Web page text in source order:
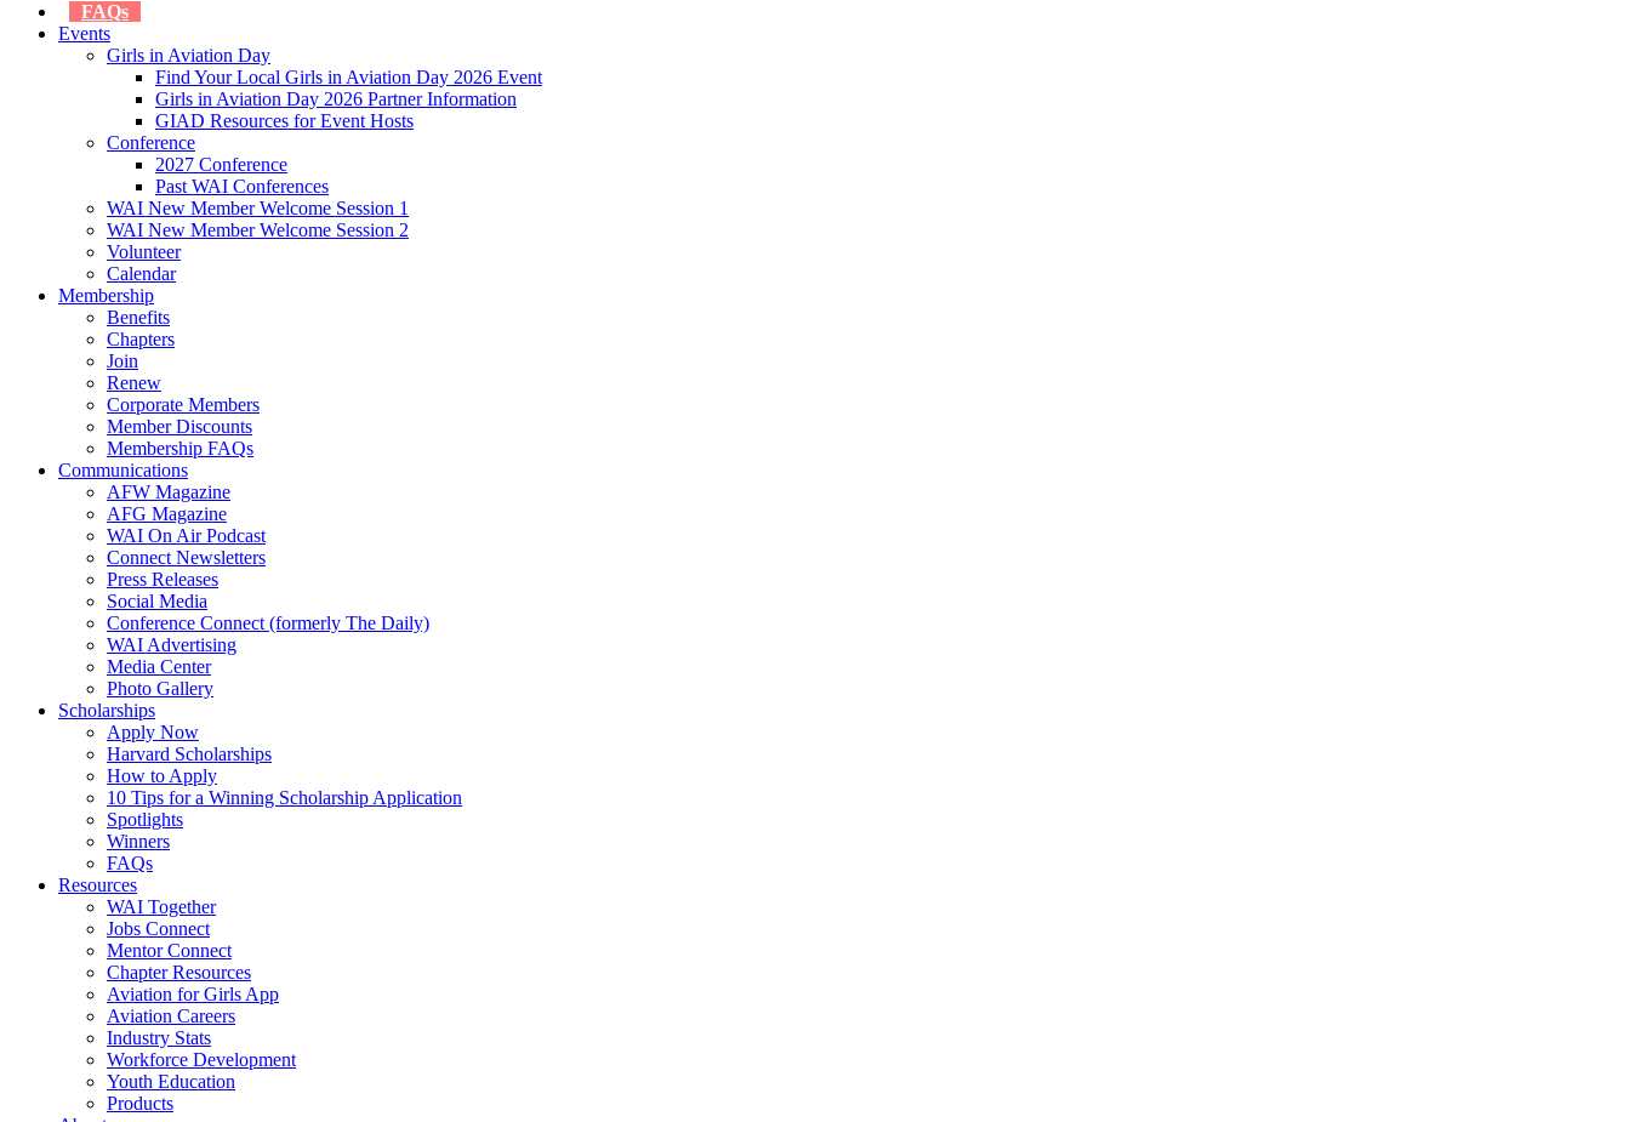
FAQs
Events
Girls in Aviation Day
Find Your Local Girls in Aviation Day 2026 Event
Girls in Aviation Day 2026 Partner Information
GIAD Resources for Event Hosts
Conference
2027 Conference
Past WAI Conferences
WAI New Member Welcome Session 1
WAI New Member Welcome Session 2
Volunteer
Calendar
Membership
Benefits
Chapters
Join
Renew
Corporate Members
Member Discounts
Membership FAQs
Communications
AFW Magazine
AFG Magazine
WAI On Air Podcast
Connect Newsletters
Press Releases
Social Media
Conference Connect (formerly The Daily)
WAI Advertising
Media Center
Photo Gallery
Scholarships
Apply Now
Harvard Scholarships
How to Apply
10 Tips for a Winning Scholarship Application
Spotlights
Winners
FAQs
Resources
WAI Together
Jobs Connect
Mentor Connect
Chapter Resources
Aviation for Girls App
Aviation Careers
Industry Stats
Workforce Development
Youth Education
Products